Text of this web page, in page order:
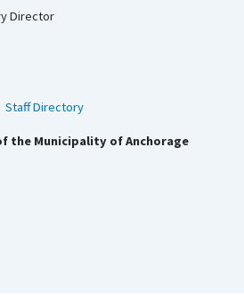
Director
Staff Directory
the Municipality of Anchorage